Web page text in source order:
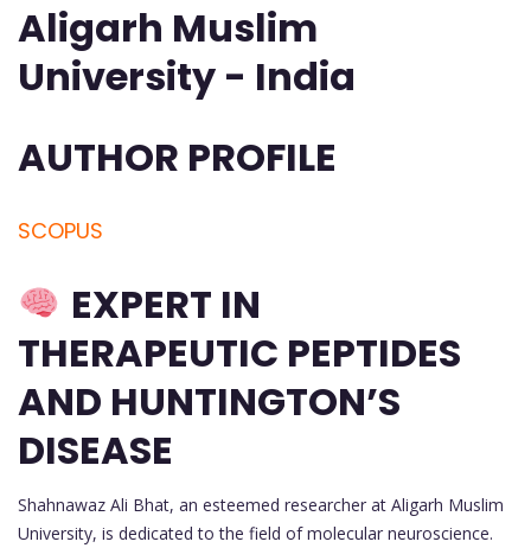
Aligarh Muslim
University - India
AUTHOR PROFILE
SCOPUS
EXPERT IN
THERAPEUTIC PEPTIDES
AND HUNTINGTON’S
DISEASE
Shahnawaz Ali Bhat, an esteemed researcher at Aligarh Muslim
University, is dedicated to the field of molecular neuroscience.